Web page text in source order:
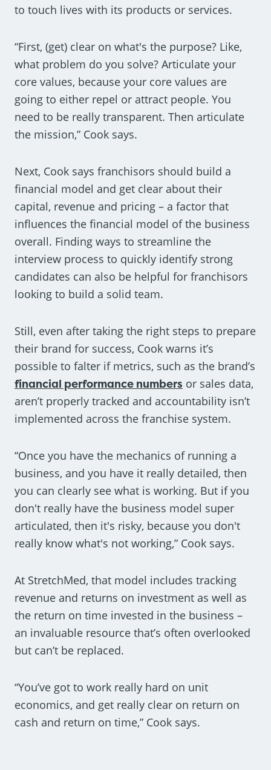
to touch lives with its products or services.
“First, (get) clear on what's the purpose? Like,
what problem do you solve? Articulate your
core values, because your core values are
going to either repel or attract people. You
need to be really transparent. Then articulate
the mission,” Cook says.
Next, Cook says franchisors should build a
financial model and get clear about their
capital, revenue and pricing – a factor that
influences the financial model of the business
overall. Finding ways to streamline the
interview process to quickly identify strong
candidates can also be helpful for franchisors
looking to build a solid team.
Still, even after taking the right steps to prepare
their brand for success, Cook warns it’s
possible to falter if metrics, such as the brand’s
financial performance numbers or sales data,
aren’t properly tracked and accountability isn’t
implemented across the franchise system.
“Once you have the mechanics of running a
business, and you have it really detailed, then
you can clearly see what is working. But if you
don't really have the business model super
articulated, then it's risky, because you don't
really know what's not working,” Cook says.
At StretchMed, that model includes tracking
revenue and returns on investment as well as
the return on time invested in the business –
an invaluable resource that’s often overlooked
but can’t be replaced.
“You’ve got to work really hard on unit
economics, and get really clear on return on
cash and return on time,” Cook says.